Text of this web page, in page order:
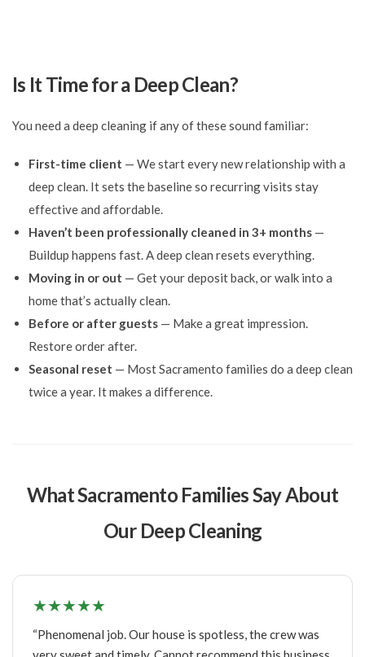
Is It Time for a Deep Clean?
You need a deep cleaning if any of these sound familiar:
First-time client — We start every new relationship with a
deep clean. It sets the baseline so recurring visits stay
effective and affordable.
Haven’t been professionally cleaned in 3+ months —
Buildup happens fast. A deep clean resets everything.
Moving in or out — Get your deposit back, or walk into a
home that’s actually clean.
Before or after guests — Make a great impression.
Restore order after.
Seasonal reset — Most Sacramento families do a deep clean
twice a year. It makes a difference.
What Sacramento Families Say About
Our Deep Cleaning
★★★★★
“Phenomenal job. Our house is spotless, the crew was